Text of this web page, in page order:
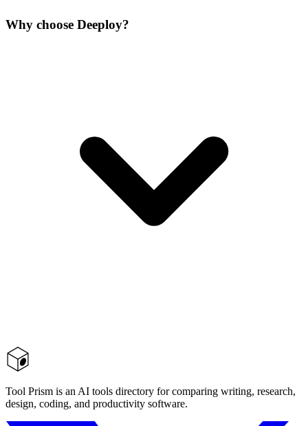
Why choose Deeploy?
Tool Prism is an AI tools directory for comparing writing, research,
design, coding, and productivity software.